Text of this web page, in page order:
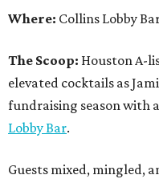
Where: Collins Lobby
The Scoop: Houston A-
elevated cocktails as
fundraising season with
Lobby Bar.
Guests mixed, mingled,